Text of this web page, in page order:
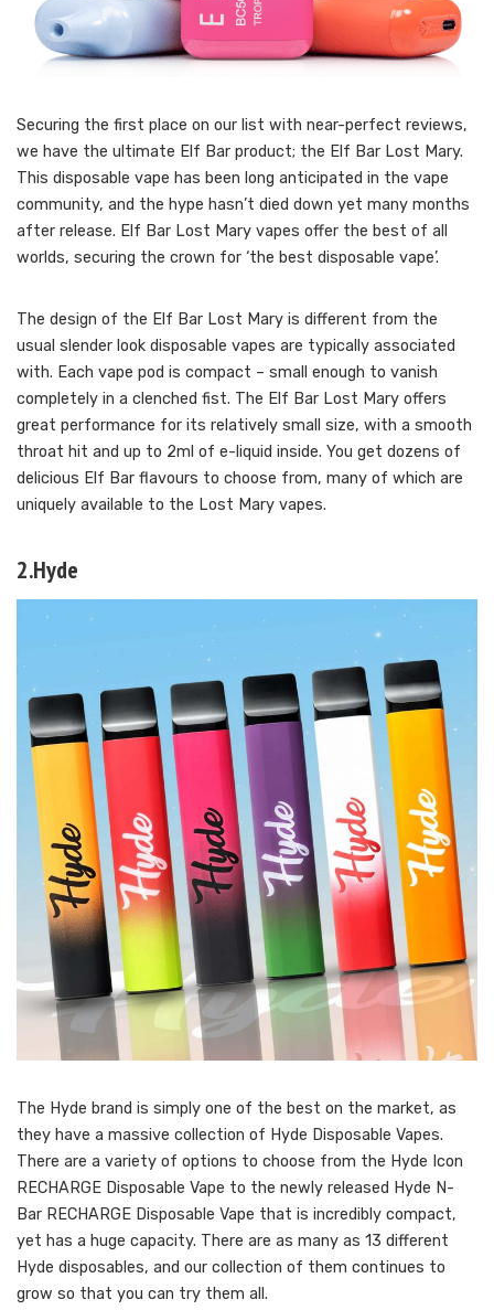
Securing the first place on our list with near-perfect reviews,
we have the ultimate Elf Bar product; the Elf Bar Lost Mary.
This disposable vape has been long anticipated in the vape
community, and the hype hasn’t died down yet many months
after release. Elf Bar Lost Mary vapes offer the best of all
worlds, securing the crown for ‘the best disposable vape’.
The design of the Elf Bar Lost Mary is different from the
usual slender look disposable vapes are typically associated
with. Each vape pod is compact – small enough to vanish
completely in a clenched fist. The Elf Bar Lost Mary offers
great performance for its relatively small size, with a smooth
throat hit and up to 2ml of e-liquid inside. You get dozens of
delicious Elf Bar flavours to choose from, many of which are
uniquely available to the Lost Mary vapes.
2.Hyde
The Hyde brand is simply one of the best on the market, as
they have a massive collection of Hyde Disposable Vapes.
There are a variety of options to choose from the Hyde Icon
RECHARGE Disposable Vape to the newly released Hyde N-
Bar RECHARGE Disposable Vape that is incredibly compact,
yet has a huge capacity. There are as many as 13 different
Hyde disposables, and our collection of them continues to
grow so that you can try them all.